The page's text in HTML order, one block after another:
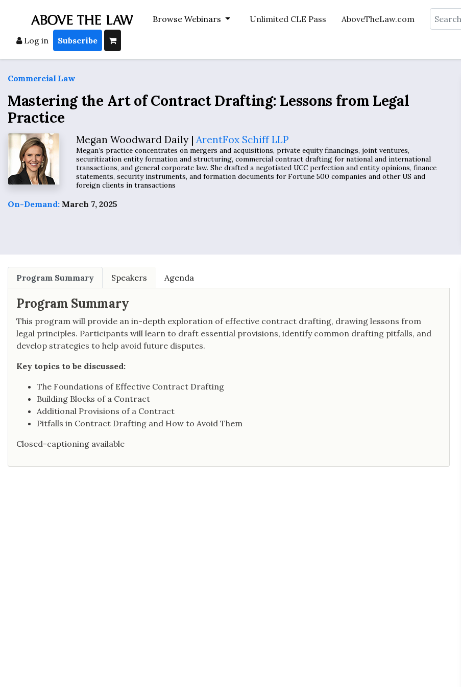
Browse Webinars Unlimited CLE Pass AboveTheLaw.com Search
Log in Subscribe
Commercial Law
Mastering the Art of Contract Drafting: Lessons from Legal
Practice
Megan Woodward Daily | ArentFox Schiff LLP
Megan’s practice concentrates on mergers and acquisitions, private equity financings, joint ventures,
securitization entity formation and structuring, commercial contract drafting for national and international
transactions, and general corporate law. She drafted a negotiated UCC perfection and entity opinions, finance
statements, security instruments, and formation documents for Fortune 500 companies and other US and
foreign clients in transactions
On-Demand: March 7, 2025
Program Summary Speakers Agenda
Program Summary
This program will provide an in-depth exploration of effective contract drafting, drawing lessons from
legal principles. Participants will learn to draft essential provisions, identify common drafting pitfalls, and
develop strategies to help avoid future disputes.
Key topics to be discussed:
The Foundations of Effective Contract Drafting
Building Blocks of a Contract
Additional Provisions of a Contract
Pitfalls in Contract Drafting and How to Avoid Them
Closed-captioning available